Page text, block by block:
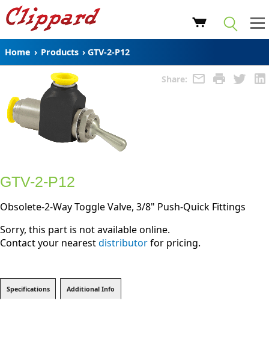
Home › Products › GTV-2-P12
Share:
GTV-2-P12
Obsolete-2-Way Toggle Valve, 3/8" Push-Quick Fittings
Sorry, this part is not available online.
Contact your nearestdistributorfor pricing.
Specifications Additional Info